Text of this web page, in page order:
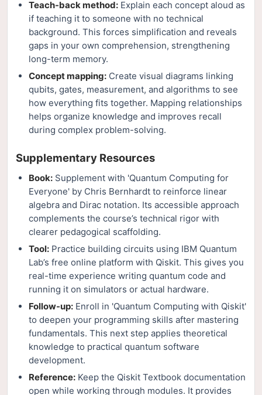
Teach-back method: Explain each concept aloud as
if teaching it to someone with no technical
background. This forces simplification and reveals
gaps in your own comprehension, strengthening
long-term memory.
Concept mapping: Create visual diagrams linking
qubits, gates, measurement, and algorithms to see
how everything fits together. Mapping relationships
helps organize knowledge and improves recall
during complex problem-solving.
Supplementary Resources
Book: Supplement with 'Quantum Computing for
Everyone' by Chris Bernhardt to reinforce linear
algebra and Dirac notation. Its accessible approach
complements the course’s technical rigor with
clearer pedagogical scaffolding.
Tool: Practice building circuits using IBM Quantum
Lab’s free online platform with Qiskit. This gives you
real-time experience writing quantum code and
running it on simulators or actual hardware.
Follow-up: Enroll in 'Quantum Computing with Qiskit'
to deepen your programming skills after mastering
fundamentals. This next step applies theoretical
knowledge to practical quantum software
development.
Reference: Keep the Qiskit Textbook documentation
open while working through modules. It provides